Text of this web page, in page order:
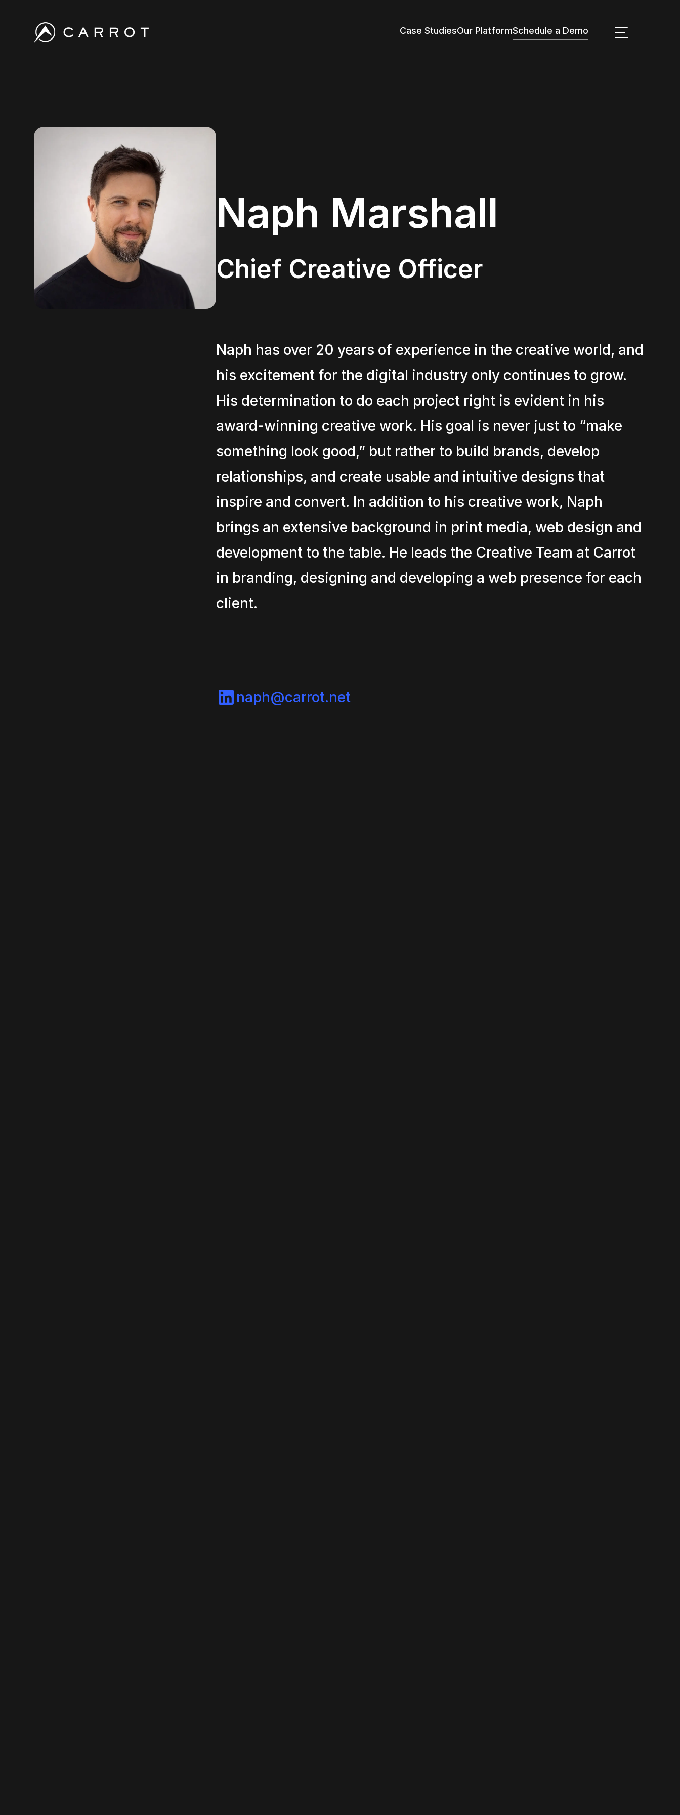
Case StudiesOur PlatformSchedule a Demo
Naph Marshall
Chief Creative Officer
Naph has over 20 years of experience in the creative world, and
his excitement for the digital industry only continues to grow.
His determination to do each project right is evident in his
award-winning creative work. His goal is never just to “make
something look good,” but rather to build brands, develop
relationships, and create usable and intuitive designs that
inspire and convert. In addition to his creative work, Naph
brings an extensive background in print media, web design and
development to the table. He leads the Creative Team at Carrot
in branding, designing and developing a web presence for each
client.
naph@carrot.net